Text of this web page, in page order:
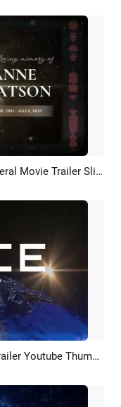
Golden Film Bokeh Memorial Life Funeral Movie Trailer Slideshow
Global Big Data Cloud Space Movie Trailer Youtube Thumbnail Intro